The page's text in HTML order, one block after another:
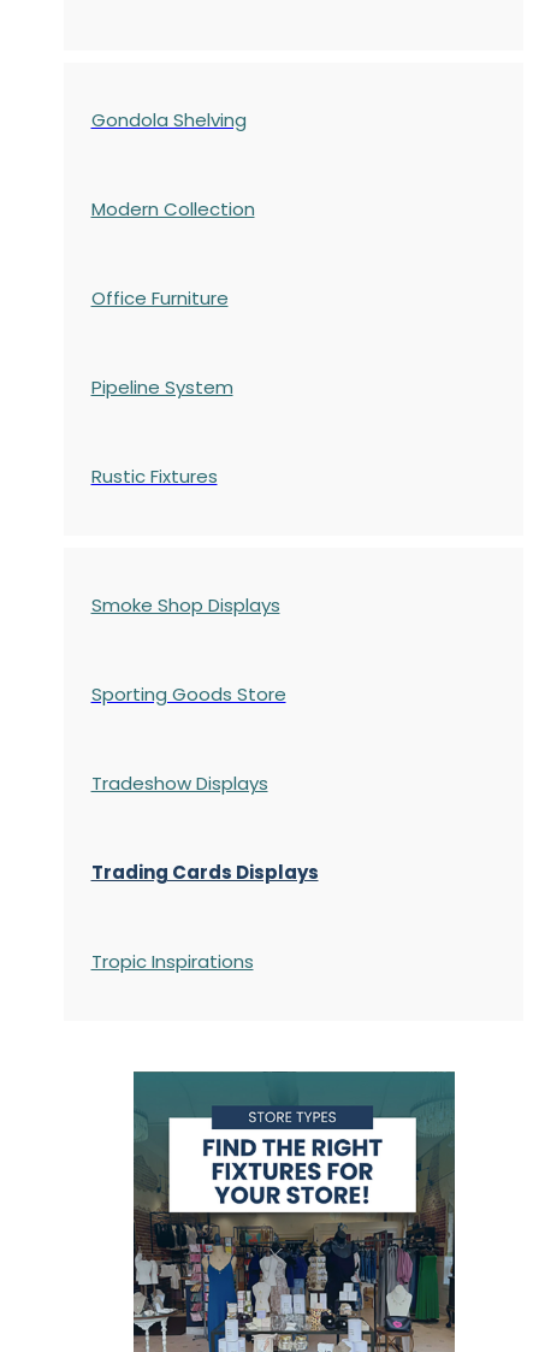
Gondola Shelving
Modern Collection
Office Furniture
Pipeline System
Rustic Fixtures
Smoke Shop Displays
Sporting Goods Store
Tradeshow Displays
Trading Cards Displays
Tropic Inspirations